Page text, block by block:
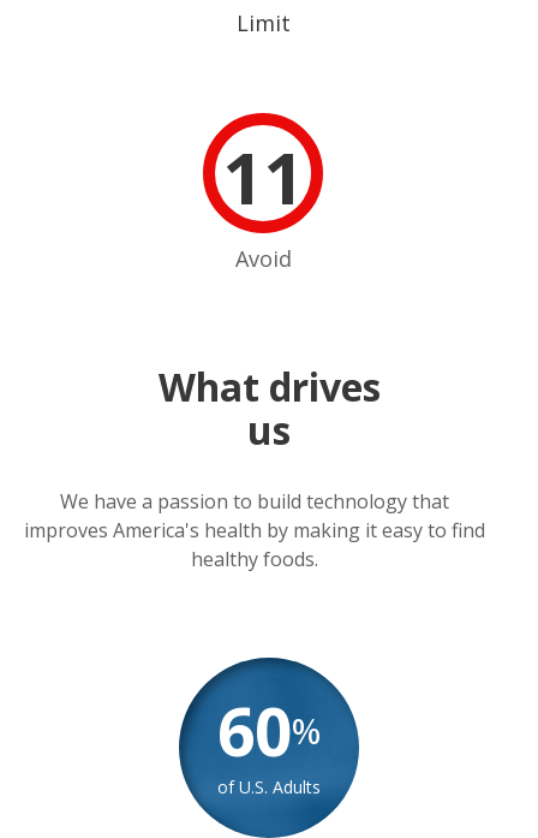
Limit
11
Avoid
What drives
us
We have a passion to build technology that
improves America's health by making it easy to find
healthy foods.
60%
of U.S. Adults